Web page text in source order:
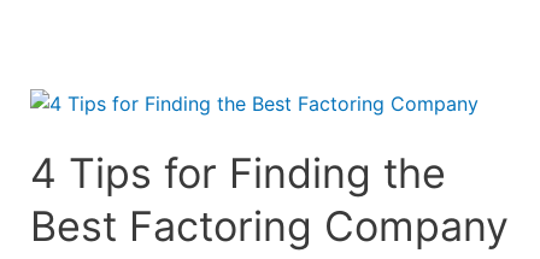
4 Tips for Finding the
Best Factoring Company
4
for
Finding
the
Best